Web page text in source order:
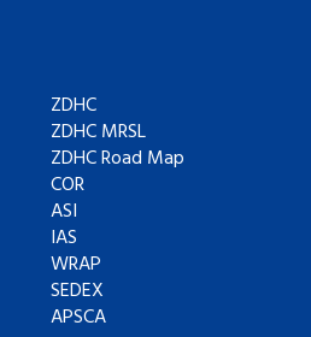
ZDHC
ZDHC MRSL
ZDHC Road Map
COR
ASI
IAS
WRAP
SEDEX
APSCA